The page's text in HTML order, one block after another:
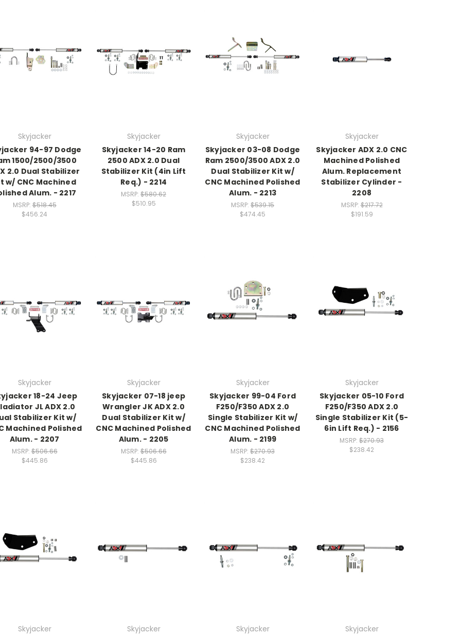
Skyjacker
94-97 Dodge
1500/2500/3500
2.0 Dual Stabilizer
w/ CNC Machined
Alum. - 2217
MSRP:$518.45
$456.24
Skyjacker
Skyjacker 14-20 Ram
2500 ADX 2.0 Dual
Stabilizer Kit (4in Lift
Req.) - 2214
MSRP: $580.62
$510.95
Skyjacker
Skyjacker 03-08 Dodge
Ram 2500/3500 ADX 2.0
Dual Stabilizer Kit w/
CNC Machined Polished
Alum. - 2213
MSRP: $539.15
$474.45
Skyjacker
Skyjacker ADX 2.0 CNC
Machined Polished
Alum. Replacement
Stabilizer Cylinder -
2208
MSRP:$217.72
$191.59
Skyjacker
18-24 Jeep
JL ADX 2.0
Stabilizer Kit w/
Machined Polished
Alum. - 2207
MSRP:$506.66
$445.86
Skyjacker
Skyjacker 07-18 jeep
Wrangler JK ADX 2.0
Dual Stabilizer Kit w/
CNC Machined Polished
Alum. - 2205
MSRP:$506.66
$445.86
Skyjacker
Skyjacker 99-04 Ford
F250/F350 ADX 2.0
Single Stabilizer Kit w/
CNC Machined Polished
Alum. - 2199
MSRP: $270.93
$238.42
Skyjacker
Skyjacker 05-10 Ford
F250/F350 ADX 2.0
Single Stabilizer Kit (5-
6in Lift Req.) - 2156
MSRP: $270.93
$238.42
Skyjacker
Skyjacker
Skyjacker
Skyjacker